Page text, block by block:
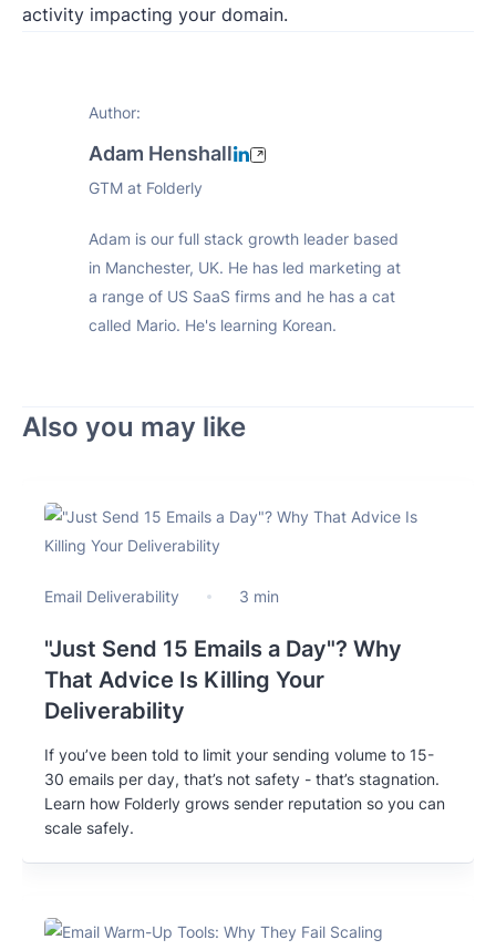
activity impacting your domain.
Author:
Adam Henshall
GTM at Folderly
Adam is our full stack growth leader based
in Manchester, UK. He has led marketing at
a range of US SaaS firms and he has a cat
called Mario. He's learning Korean.
Also you may like
Email Deliverability 3 min
"Just Send 15 Emails a Day"? Why
That Advice Is Killing Your
Deliverability
If you’ve been told to limit your sending volume to 15-
30 emails per day, that’s not safety - that’s stagnation.
Learn how Folderly grows sender reputation so you can
scale safely.